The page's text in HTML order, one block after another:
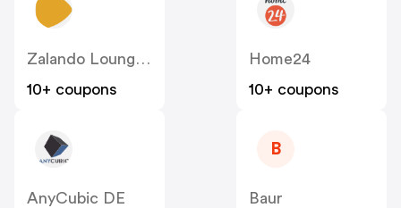
Zalando Lounge DE
10+ coupons
Home24
10+ coupons
AnyCubic DE
B
Baur